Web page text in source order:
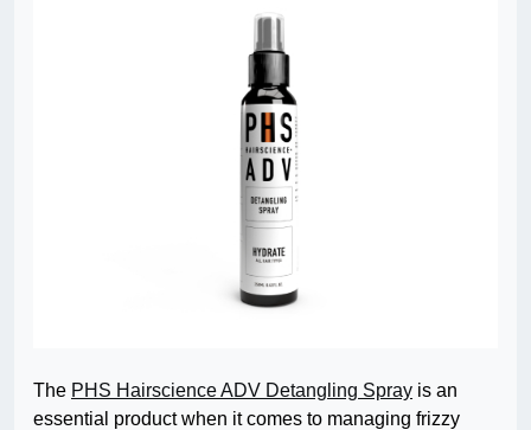
The PHS Hairscience ADV Detangling Spray is an
essential product when it comes to managing frizzy